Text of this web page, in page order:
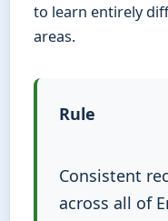
to learn entirely
areas.
Rule
Consistent
across all of